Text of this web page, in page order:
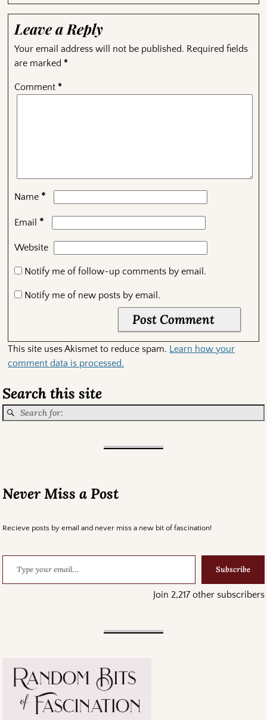
Leave a Reply
Your email address will not be published. Required fields
are marked *
Comment *
Name *
Email *
Website
Notify me of follow-up comments by email.
Notify me of new posts by email.
This site uses Akismet to reduce spam. Learn how your
comment data is processed.
Search this site
Never Miss a Post
Recieve posts by email and never miss a new bit of fascination!
Subscribe
Join 2,217 other subscribers